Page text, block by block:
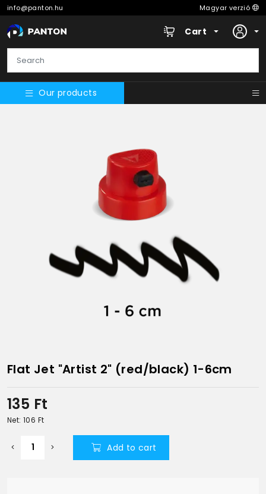
info@panton.hu Magyar verzió
Cart
Our products
Flat Jet "Artist 2" (red/black) 1-6cm
135 Ft
Net: 106 Ft
Add to cart